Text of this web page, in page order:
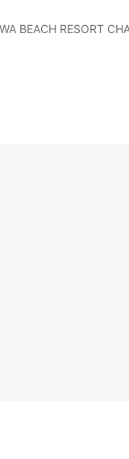
BEACH RESORT